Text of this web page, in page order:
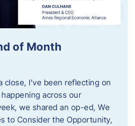
of Month
close, I’ve been reflecting on
across our
we shared an op-ed, We
to Consider the Opportunity,